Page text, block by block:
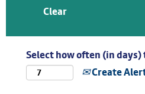
Clear
Select how often (in
Create